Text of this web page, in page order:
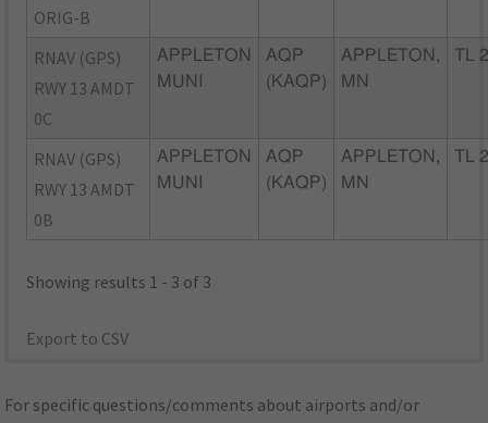
ORIG-B
RNAV (GPS)
RWY 13 AMDT
0C
APPLETON
MUNI
AQP
(KAQP)
APPLETON,
MN
TL
RNAV (GPS)
RWY 13 AMDT
0B
APPLETON
MUNI
AQP
(KAQP)
APPLETON,
MN
TL
Showing results 1 - 3 of 3
Export to CSV
For specific questions/comments about airports and/or